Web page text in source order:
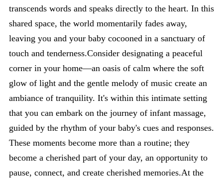
transcends words and speaks directly to the heart. In this
shared space, the world momentarily fades away,
leaving you and your baby cocooned in a sanctuary of
touch and tenderness.Consider designating a peaceful
corner in your home—an oasis of calm where the soft
glow of light and the gentle melody of music create an
ambiance of tranquility. It's within this intimate setting
that you can embark on the journey of infant massage,
guided by the rhythm of your baby's cues and responses.
These moments become more than a routine; they
become a cherished part of your day, an opportunity to
pause, connect, and create cherished memories.At the